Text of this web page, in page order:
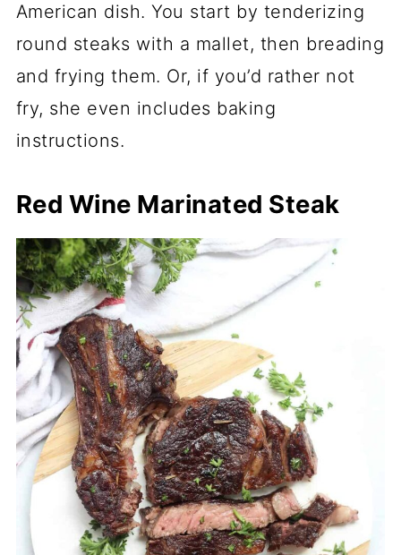
American dish. You start by tenderizing
round steaks with a mallet, then breading
and frying them. Or, if you’d rather not
fry, she even includes baking
instructions.
Red Wine Marinated Steak